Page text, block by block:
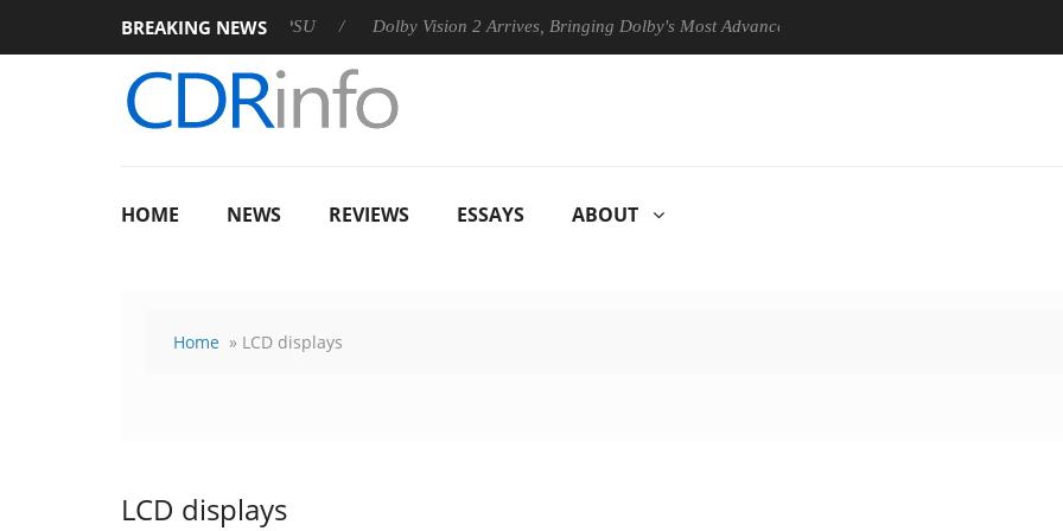
BREAKING NEWS
Rebel P20 Gen2 PSU Dolby Vision 2 Arrives, Bringing Dolby's Most Advanced Picture Experience Yet to Hisense TVs
HOME NEWS REVIEWS ESSAYS ABOUT
Home » LCD displays
LCD displays